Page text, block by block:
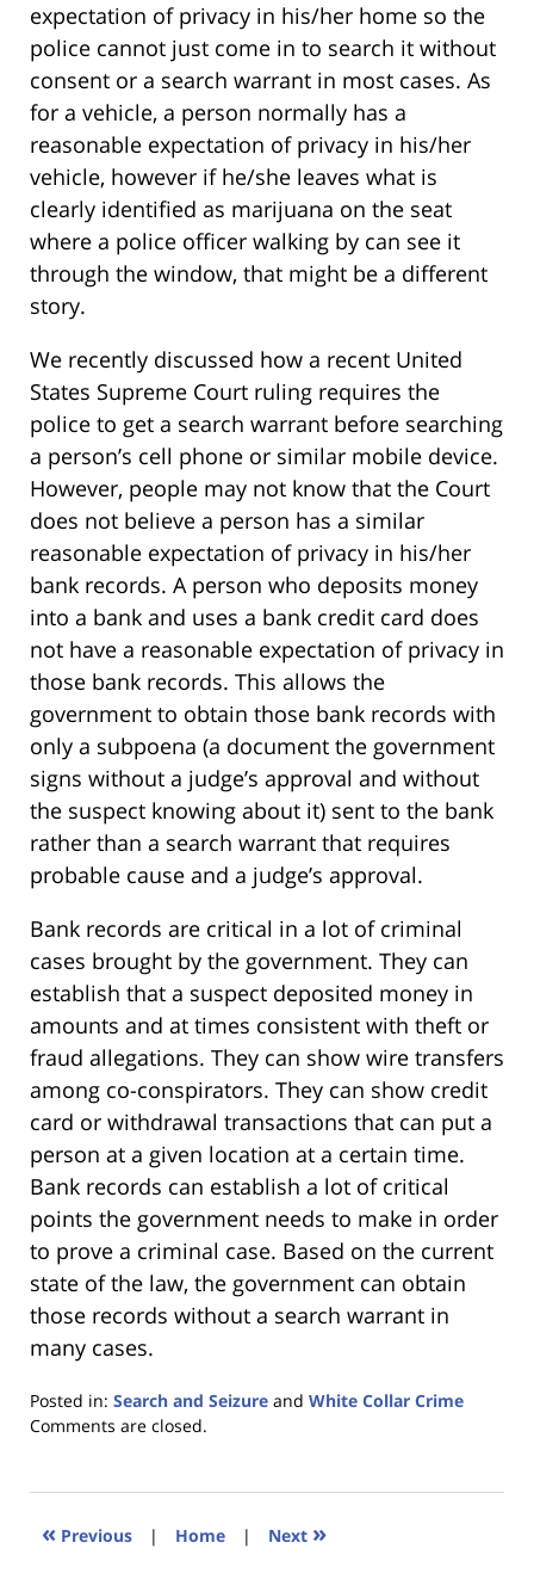
expectation of privacy in his/her home so the
police cannot just come in to search it without
consent or a search warrant in most cases. As
for a vehicle, a person normally has a
reasonable expectation of privacy in his/her
vehicle, however if he/she leaves what is
clearly identified as marijuana on the seat
where a police officer walking by can see it
through the window, that might be a different
story.
We recently discussed how a recent United
States Supreme Court ruling requires the
police to get a search warrant before searching
a person’s cell phone or similar mobile device.
However, people may not know that the Court
does not believe a person has a similar
reasonable expectation of privacy in his/her
bank records. A person who deposits money
into a bank and uses a bank credit card does
not have a reasonable expectation of privacy in
those bank records. This allows the
government to obtain those bank records with
only a subpoena (a document the government
signs without a judge’s approval and without
the suspect knowing about it) sent to the bank
rather than a search warrant that requires
probable cause and a judge’s approval.
Bank records are critical in a lot of criminal
cases brought by the government. They can
establish that a suspect deposited money in
amounts and at times consistent with theft or
fraud allegations. They can show wire transfers
among co-conspirators. They can show credit
card or withdrawal transactions that can put a
person at a given location at a certain time.
Bank records can establish a lot of critical
points the government needs to make in order
to prove a criminal case. Based on the current
state of the law, the government can obtain
those records without a search warrant in
many cases.
Posted in: Search and Seizure and White Collar Crime
Updated:
2023
11:26
Comments are closed.
« Previous | Home | Next »